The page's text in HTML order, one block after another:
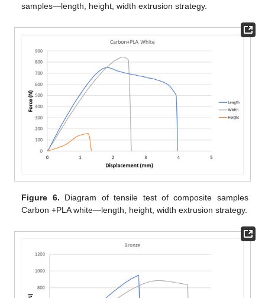
samples—length, height, width extrusion strategy.
Figure 6. Diagram of tensile test of composite samples
Carbon +PLA white—length, height, width extrusion strategy.